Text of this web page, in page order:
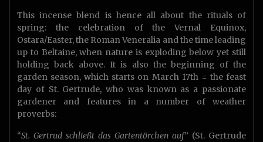
This incense blend is hence all about the rituals of
spring: the celebration of the Vernal Equinox,
Ostara/Easter, the Roman Veneralia and the time leading
up to Beltaine, when nature is exploding below yet still
holding back above. It is also the beginning of the
garden season, which starts on March 17th = the feast
day of St. Gertrude, who was known as a passionate
gardener and features in a number of weather
proverbs:
“St. Gertrud schließt das Gartentörchen auf” (St. Gertrude